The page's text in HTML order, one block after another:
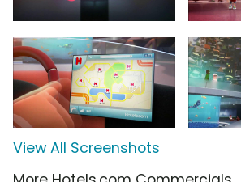
View All Screenshots